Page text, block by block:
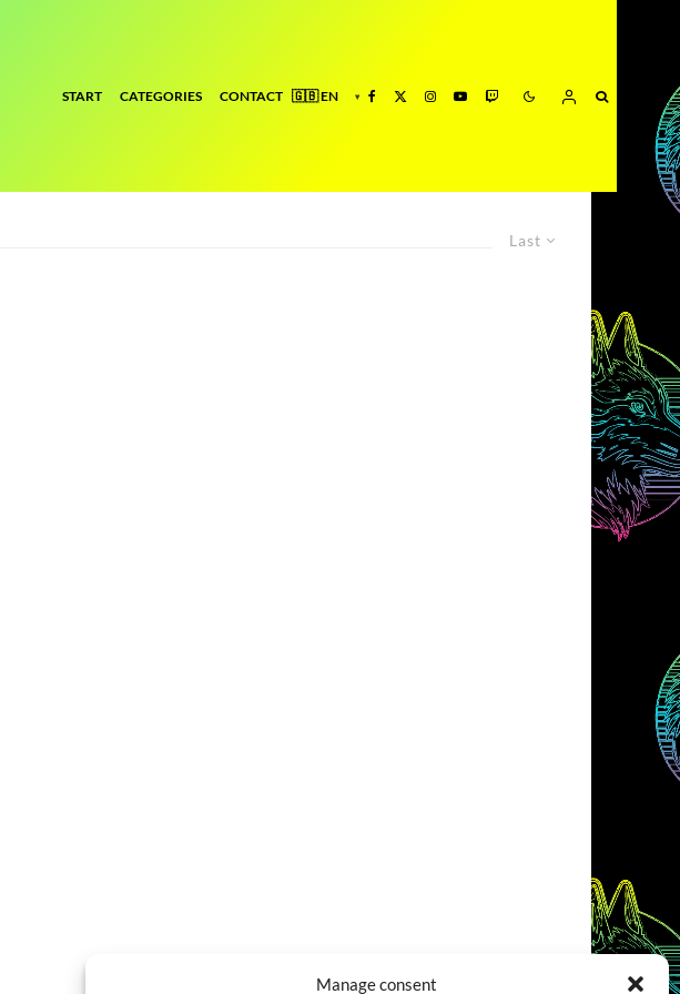
Manage consent
START CATEGORIES CONTACT
Last